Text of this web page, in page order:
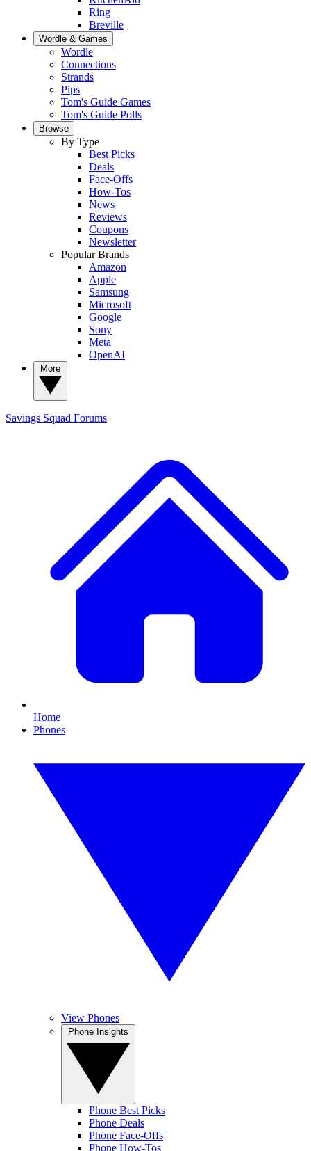
Ring
Breville
Wordle & Games
Wordle
Connections
Strands
Pips
Tom's Guide Games
Tom's Guide Polls
Browse
By Type
Best Picks
Deals
Face-Offs
How-Tos
News
Reviews
Coupons
Newsletter
Popular Brands
Amazon
Apple
Samsung
Microsoft
Google
Sony
Meta
OpenAI
Savings Squad Forums
Home
Phones
View Phones
Phone Best Picks
Phone Deals
Phone Face-Offs
Phone How-Tos